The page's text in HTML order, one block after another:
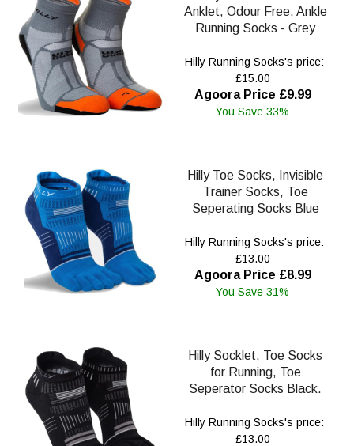
Anklet, Odour Free, Ankle
Running Socks - Grey
Hilly Running Socks's price:
£15.00
Agoora Price £9.99
You Save 33%
Hilly Toe Socks, Invisible
Trainer Socks, Toe
Seperating Socks Blue
Hilly Running Socks's price:
£13.00
Agoora Price £8.99
You Save 31%
Hilly Socklet, Toe Socks
for Running, Toe
Seperator Socks Black.
Hilly Running Socks's price:
£13.00